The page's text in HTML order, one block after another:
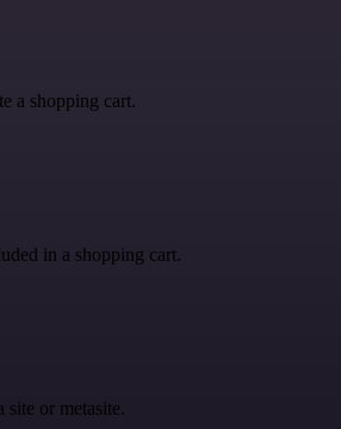
a shopping cart.
in a shopping cart.
site or metasite.